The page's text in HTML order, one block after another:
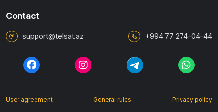
Contact
support@telsat.az +994 77 274-04-44
User agreement General rules Privacy policy